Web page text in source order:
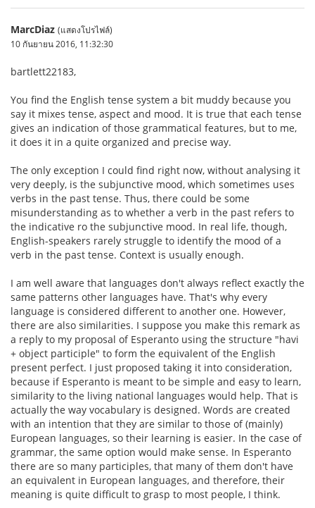
MarcDiaz (แสดงโปรไฟล์)
10 กันยายน 2016, 11:32:30
bartlett22183,
You find the English tense system a bit muddy because you
say it mixes tense, aspect and mood. It is true that each tense
gives an indication of those grammatical features, but to me,
it does it in a quite organized and precise way.
The only exception I could find right now, without analysing it
very deeply, is the subjunctive mood, which sometimes uses
verbs in the past tense. Thus, there could be some
misunderstanding as to whether a verb in the past refers to
the indicative ro the subjunctive mood. In real life, though,
English-speakers rarely struggle to identify the mood of a
verb in the past tense. Context is usually enough.
I am well aware that languages don't always reflect exactly the
same patterns other languages have. That's why every
language is considered different to another one. However,
there are also similarities. I suppose you make this remark as
a reply to my proposal of Esperanto using the structure "havi
+ object participle" to form the equivalent of the English
present perfect. I just proposed taking it into consideration,
because if Esperanto is meant to be simple and easy to learn,
similarity to the living national languages would help. That is
actually the way vocabulary is designed. Words are created
with an intention that they are similar to those of (mainly)
European languages, so their learning is easier. In the case of
grammar, the same option would make sense. In Esperanto
there are so many participles, that many of them don't have
an equivalent in European languages, and therefore, their
meaning is quite difficult to grasp to most people, I think.